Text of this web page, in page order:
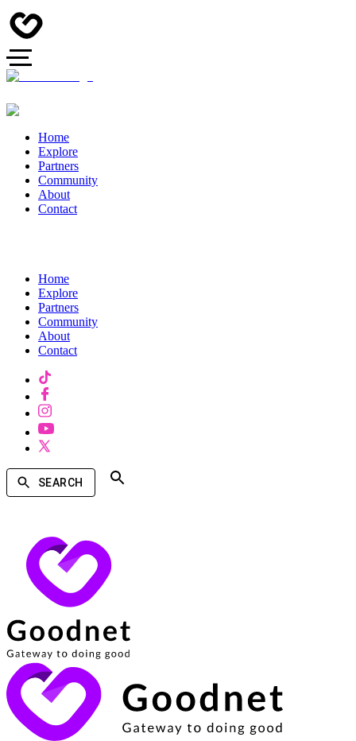
Home
Explore
Partners
Community
About
Contact
Home
Explore
Partners
Community
About
Contact
SEARCH